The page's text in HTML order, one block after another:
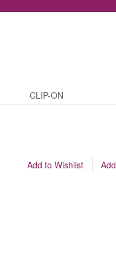
CLIP-ON
Add to Wishlist